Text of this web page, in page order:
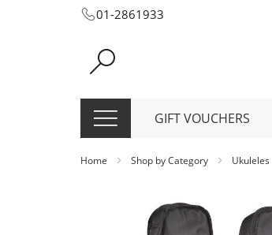
Skip
Content
01-2861933
GIFT VOUCHERS
Home Shop by Category Ukuleles